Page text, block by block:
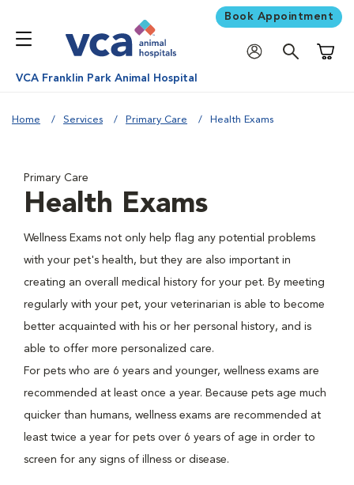
Book Appointment
VCA Franklin Park Animal Hospital
Home Services Primary Care Health Exams
Primary Care
Health Exams
Wellness Exams not only help flag any potential problems
with your pet's health, but they are also important in
creating an overall medical history for your pet. By meeting
regularly with your pet, your veterinarian is able to become
better acquainted with his or her personal history, and is
able to offer more personalized care.
For pets who are 6 years and younger, wellness exams are
recommended at least once a year. Because pets age much
quicker than humans, wellness exams are recommended at
least twice a year for pets over 6 years of age in order to
screen for any signs of illness or disease.